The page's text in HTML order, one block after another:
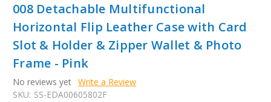
008 Detachable Multifunctional
Horizontal Flip Leather Case with Card
Slot & Holder & Zipper Wallet & Photo
Frame - Pink
No reviews yet Write a Review
SKU: SS-EDA00605802F